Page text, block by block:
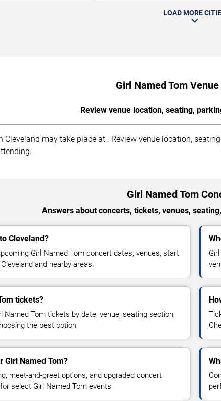
LOAD MORE
Girl Named Tom
Review venue location, seating,
Cleveland may take place at . Review venue location,
Girl Named Tom
Answers about concerts, tickets, venues,
Cleveland?
Girl Named Tom concert dates, venues, start
and nearby areas.
tickets?
Named Tom tickets by date, venue, seating section,
the best option.
Girl Named Tom?
meet-and-greet options, and upgraded concert
select Girl Named Tom events.